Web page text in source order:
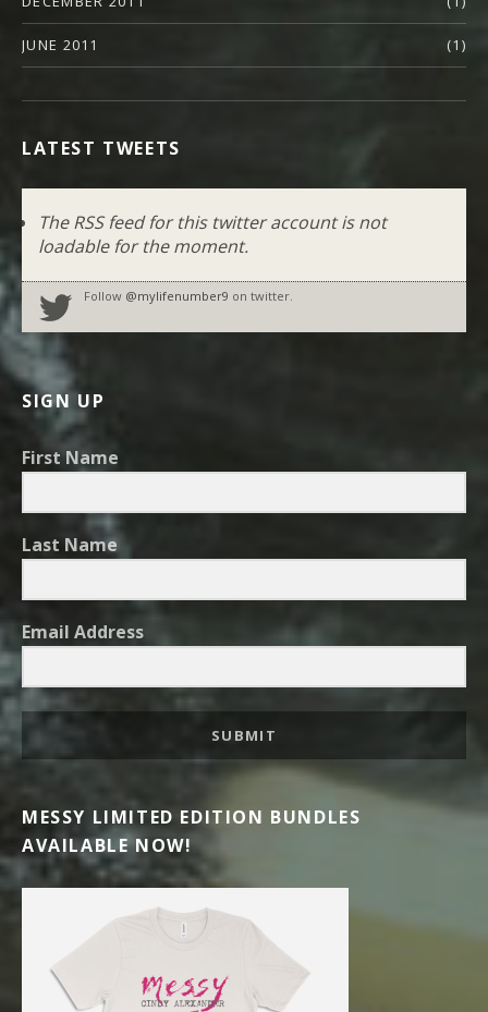
JUNE 2011 (1)
LATEST TWEETS
The RSS feed for this twitter account is not
loadable for the moment.
Follow @mylifenumber9 on twitter.
SIGN UP
First Name
Last Name
Email Address
SUBMIT
MESSY LIMITED EDITION BUNDLES
AVAILABLE NOW!